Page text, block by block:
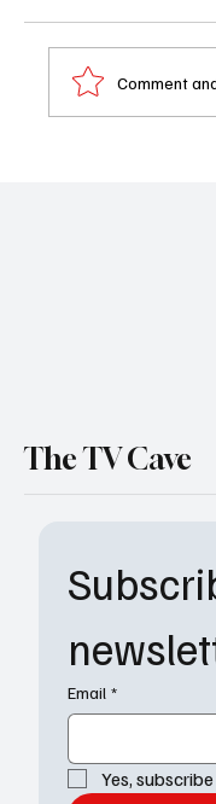
Comment
Email *
Yes,
The TV Cave